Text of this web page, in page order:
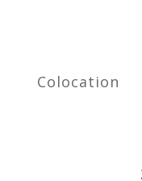
Colocation